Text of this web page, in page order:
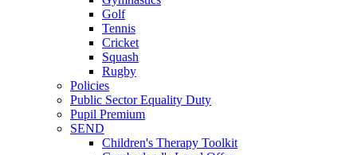
Golf
Tennis
Cricket
Squash
Rugby
Policies
Public Sector Equality Duty
Pupil Premium
SEND
Children's Therapy Toolkit